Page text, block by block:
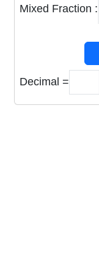
Mixed Fraction :
Decimal =